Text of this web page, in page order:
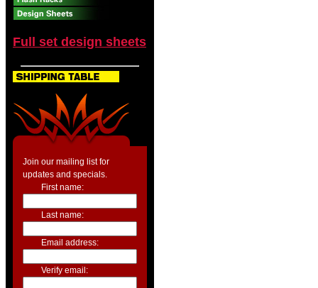
Full set design sheets
Join our mailing list for
updates and specials.
First name:
Last name:
Email address:
Verify email: